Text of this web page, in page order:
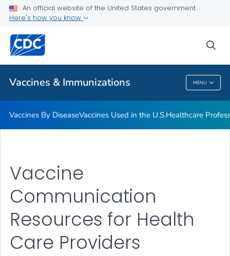
An official website of the United States government
Here's how you know
Vaccines & Immunizations MENU
Related Topics
Vaccines & Immunizations
Vaccines By DiseaseVaccines Used in the U.S.Healthcare
Vaccine
Communication
Resources for Health
Care Providers